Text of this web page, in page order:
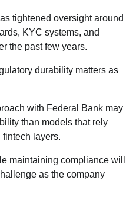
tightened oversight around
KYC systems, and
the past few years.
durability matters as
with Federal Bank may
than models that rely
layers.
maintaining compliance will
as the company